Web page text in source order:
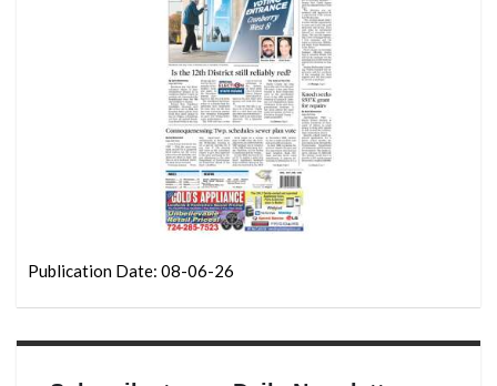
Publication Date: 08-06-26